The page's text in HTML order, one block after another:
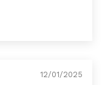
12/01/2025